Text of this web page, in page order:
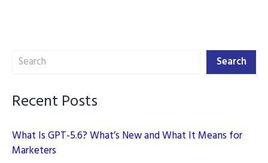
How
Engagement
Search Search
Recent Posts
What Is GPT-5.6? What’s New and What It Means for
Marketers